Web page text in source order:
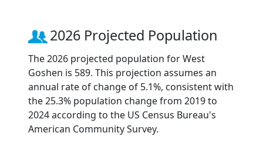
2026 Projected Population
The 2026 projected population for West
Goshen is 589. This projection assumes an
annual rate of change of 5.1%, consistent with
the 25.3% population change from 2019 to
2024 according to the US Census Bureau's
American Community Survey.